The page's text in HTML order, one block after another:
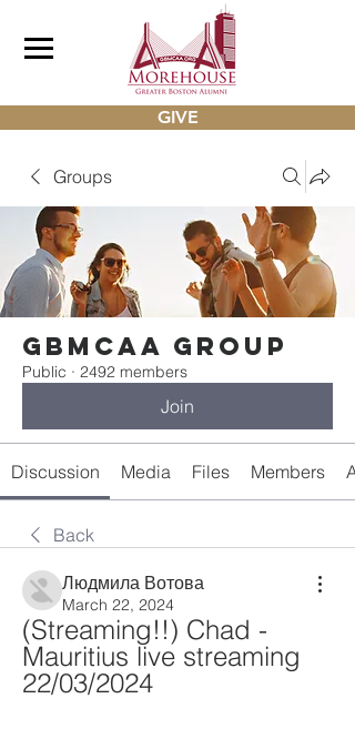
GIVE
Groups
gbmcaa Group
Public · 2492 members
Join
Discussion Media Files Members
Back
Людмила Вотова
March 22, 2024
(Streaming!!) Chad -
Mauritius live streaming
22/03/2024